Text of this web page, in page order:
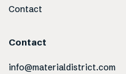
Contact
Contact
info@materialdistrict.com